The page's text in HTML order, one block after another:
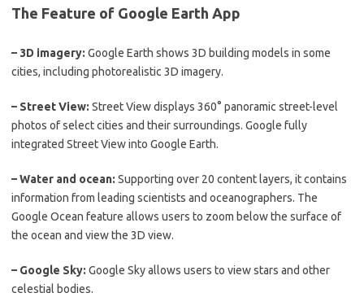
The Feature of Google Earth App
– 3D imagery: Google Earth shows 3D building models in some
cities, including photorealistic 3D imagery.
– Street View: Street View displays 360° panoramic street-level
photos of select cities and their surroundings. Google fully
integrated Street View into Google Earth.
– Water and ocean: Supporting over 20 content layers, it contains
information from leading scientists and oceanographers. The
Google Ocean feature allows users to zoom below the surface of
the ocean and view the 3D view.
– Google Sky: Google Sky allows users to view stars and other
celestial bodies.